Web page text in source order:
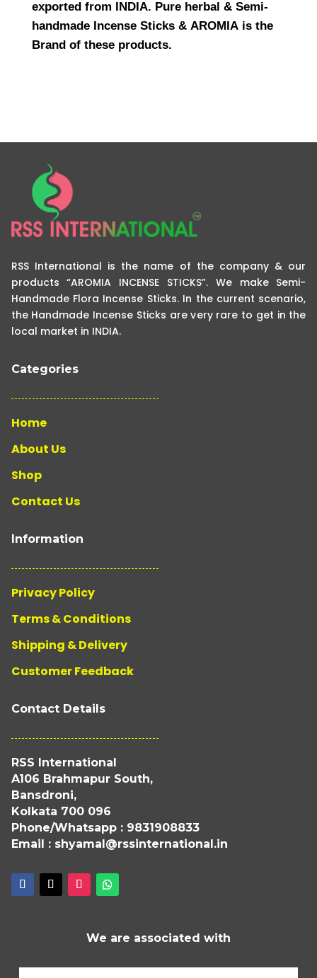
exported from INDIA. Pure herbal & Semi-
handmade Incense Sticks & AROMIAis the
Brand of these products.
RSS International is the name of the company & our
products “AROMIA INCENSE STICKS”. We make Semi-
Handmade Flora Incense Sticks. In the current scenario,
the Handmade Incense Sticks are very rare to get in the
local market in INDIA.
Categories
Home
About Us
Shop
Contact Us
Information
Privacy Policy
Terms & Conditions
Shipping & Delivery
Customer Feedback
Contact Details
RSS International
A106 Brahmapur South,
Bansdroni,
Kolkata 700 096
Phone/Whatsapp : 9831908833
Email : shyamal@rssinternational.in
We are associated with